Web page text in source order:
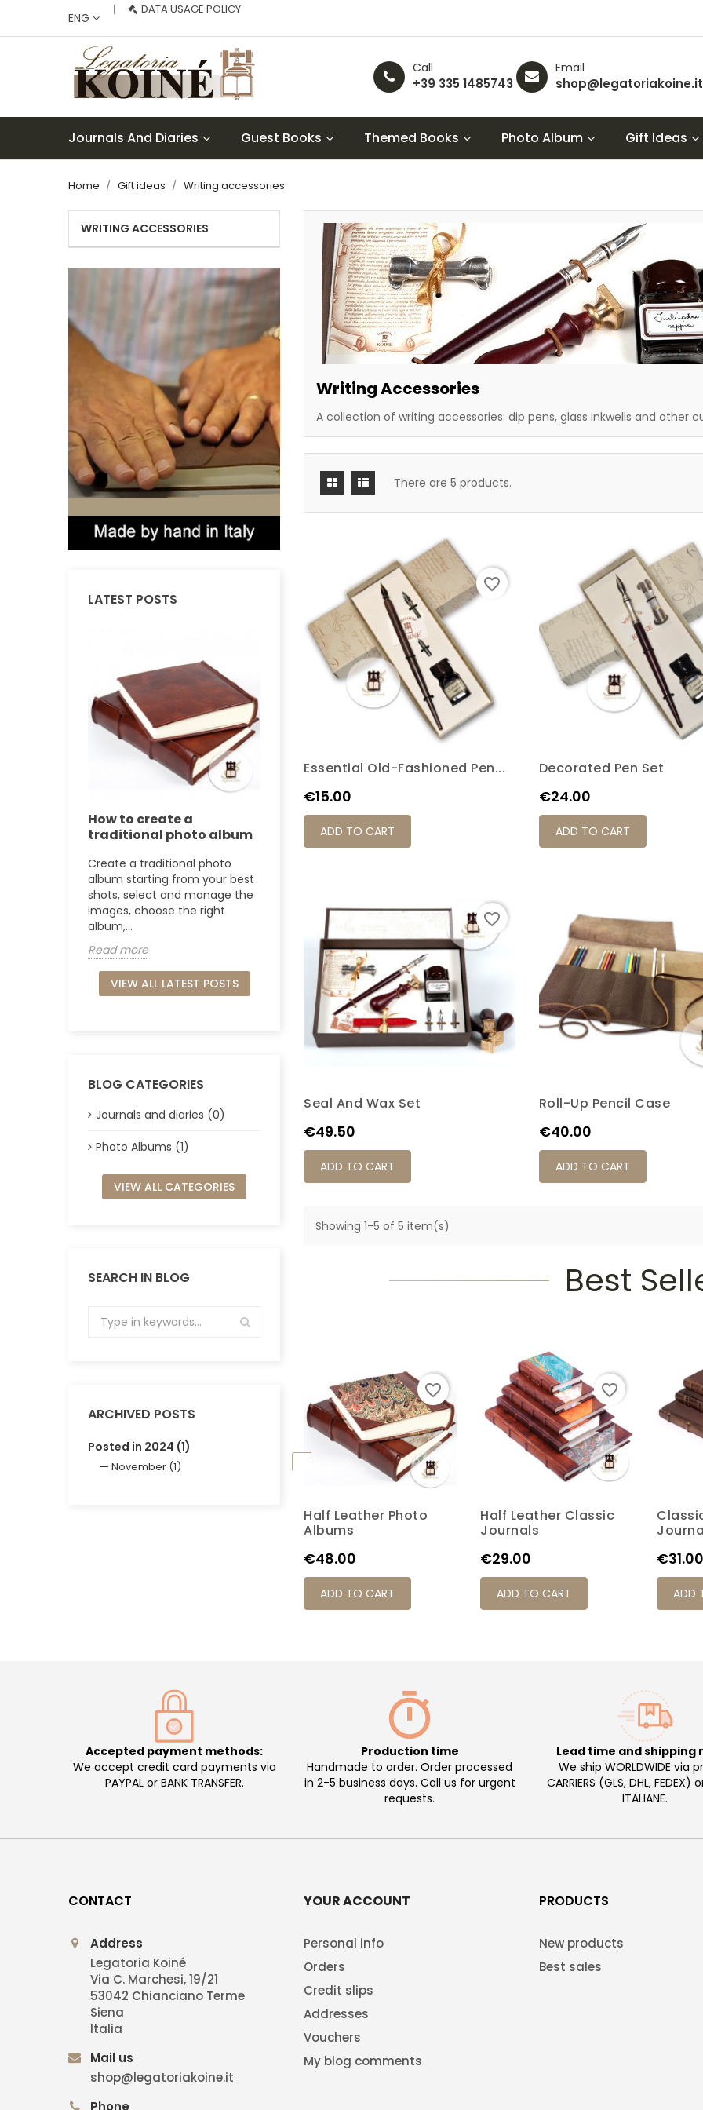
ENG
DATA USAGE POLICY
Call
+39 335 1485743
Email
shop@legatoriakoine.it
Journals And Diaries Guest Books Themed Books Photo Album Gift Ideas
Home Gift ideas Writing accessories
WRITING ACCESSORIES
LATEST POSTS
How to create a
traditional photo album
Create a traditional photo
album starting from your best
shots, select and manage the
images, choose the right
album,...
Read more
VIEW ALL LATEST POSTS
BLOG CATEGORIES
Journals and diaries (0)
Photo Albums (1)
VIEW ALL CATEGORIES
SEARCH IN BLOG
ARCHIVED POSTS
Posted in 2024 (1)
November (1)
Writing Accessories
A collection of writing accessories: dip pens, glass inkwells and other
There are 5 products.
Essential Old-Fashioned Pen...
Price
€15.00
ADD TO CART
favorite_border
Decorated Pen Set
Price
€24.00
ADD TO CART
Seal And Wax Set
Price
€49.50
ADD TO CART
favorite_border
Roll-Up Pencil Case
Price
€40.00
ADD TO CART
Showing 1-5 of 5 item(s)
Best
K6M K7M K17P K20P
Half Leather Photo
Albums
Price
€48.00
ADD TO CART
favorite_border
K6M K7M K17P K20PK4S
Half Leather Classic
Journals
Price
€29.00
ADD TO CART
favorite_border
Price
€31.00
ADD
Accepted payment methods:
We accept credit card payments via
PAYPAL or BANK TRANSFER.
Production time
Handmade to order. Order processed
in 2-5 business days. Call us for urgent
requests.
Lead time and shipping
We ship WORLDWIDE via
CARRIERS (GLS, DHL, FEDEX)
ITALIANE.
CONTACT
Address
Legatoria Koiné
Via C. Marchesi, 19/21
53042 Chianciano Terme
Siena
Italia
Mail us
shop@legatoriakoine.it
Phone
YOUR ACCOUNT
Personal info
Orders
Credit slips
Addresses
Vouchers
My blog comments
PRODUCTS
New products
Best sales